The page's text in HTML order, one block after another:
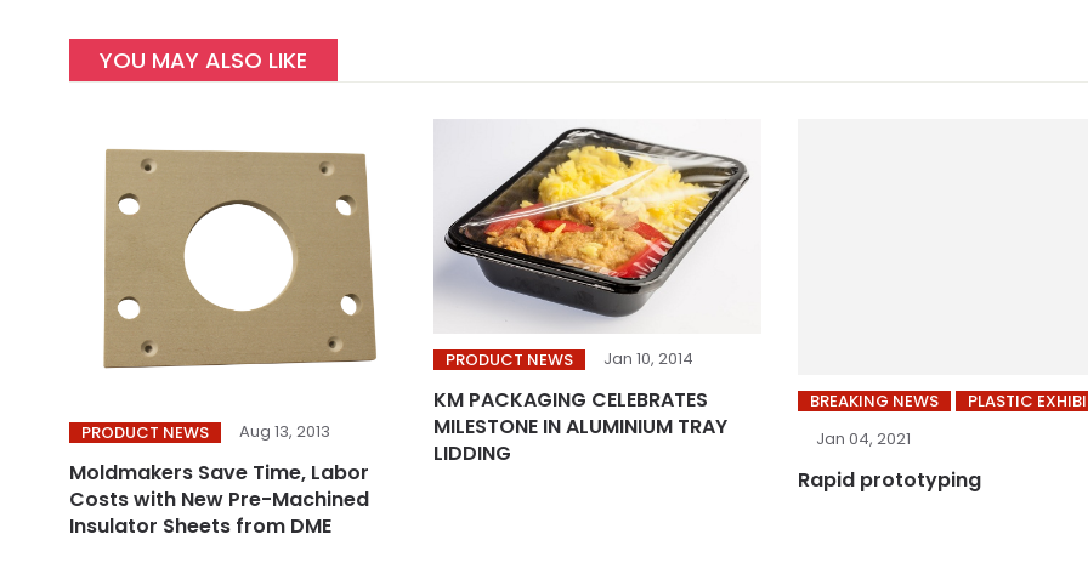
YOU MAY ALSO LIKE
PRODUCT NEWS Aug 13, 2013
Moldmakers Save Time, Labor
Costs with New Pre-Machined
Insulator Sheets from DME
PRODUCT NEWS Jan 10, 2014
KM PACKAGING CELEBRATES
MILESTONE IN ALUMINIUM TRAY
LIDDING
BREAKING NEWS
PLASTIC
Jan 04, 2021
Rapid prototyping